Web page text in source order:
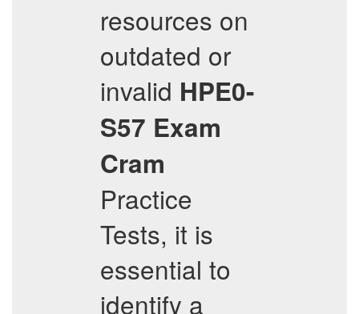
resources on
outdated or
invalid HPE0-
S57 Exam
Cram
Practice
Tests, it is
essential to
identify a